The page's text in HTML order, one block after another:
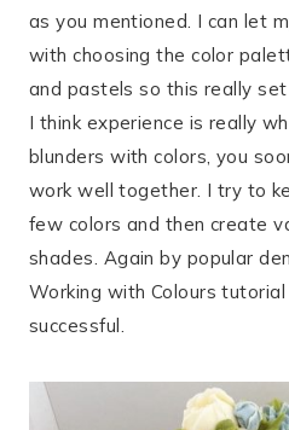
as you mentioned. I can let
with choosing the color
and pastels so this really
I think experience is really
blunders with colors, you
work well together. I try to
few colors and then create
shades. Again by popular
Working with Colours
successful.